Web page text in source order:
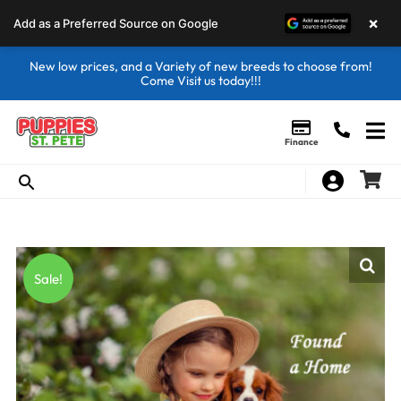
New low prices, and a Variety of new breeds to choose from!
Come Visit us today!!!
Finance
Sale!
Add as a Preferred Source on Google ×